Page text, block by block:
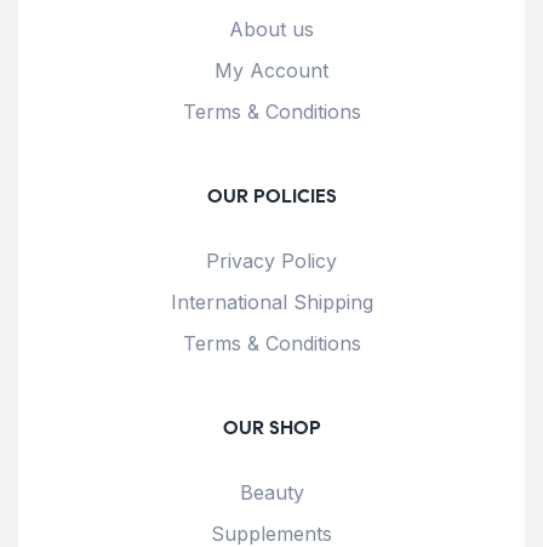
About us
My Account
Terms & Conditions
OUR POLICIES
Privacy Policy
International Shipping
Terms & Conditions
OUR SHOP
Beauty
Supplements